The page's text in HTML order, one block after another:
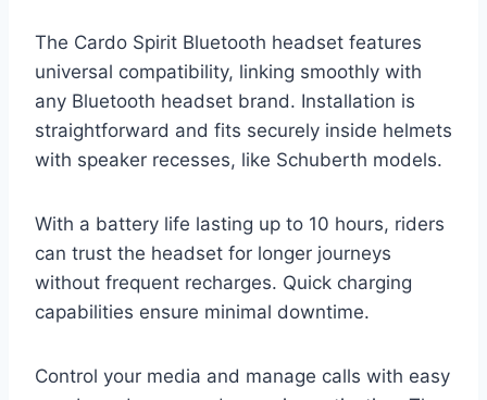
The Cardo Spirit Bluetooth headset features
universal compatibility, linking smoothly with
any Bluetooth headset brand. Installation is
straightforward and fits securely inside helmets
with speaker recesses, like Schuberth models.
With a battery life lasting up to 10 hours, riders
can trust the headset for longer journeys
without frequent recharges. Quick charging
capabilities ensure minimal downtime.
Control your media and manage calls with easy